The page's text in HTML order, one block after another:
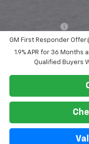
GM First Responder Offer
1.9% APR for 36 Months
Qualified Buyers